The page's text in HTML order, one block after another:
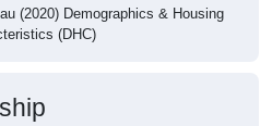
(2020) Demographics & Housing
(DHC)